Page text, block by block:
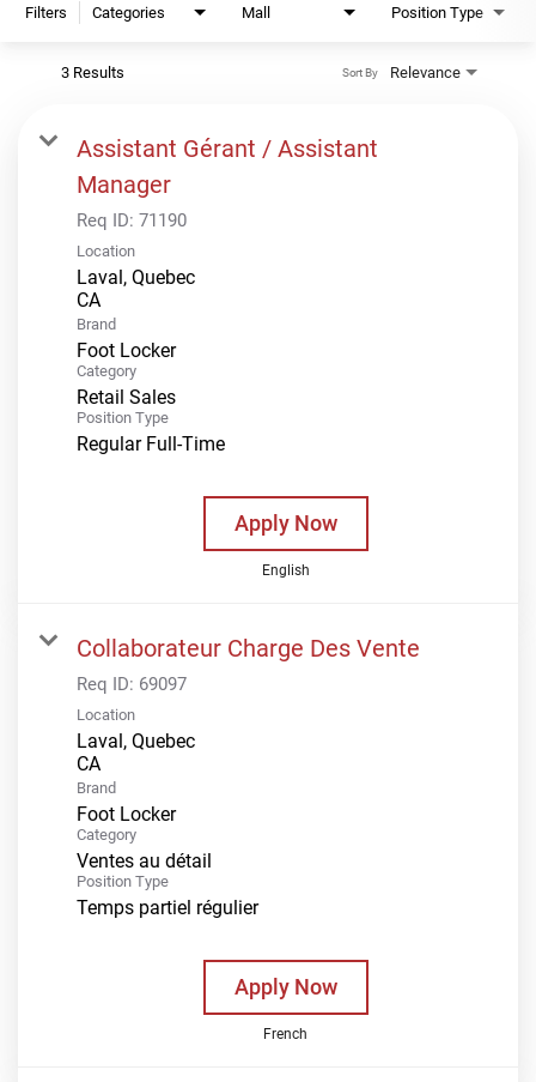
Filters Categories Mall Position Type
3 Results Relevance
Sort By
Assistant Gérant / Assistant
Manager
Req ID: 71190
Location
Laval, Quebec
Brand
Foot Locker
Category
Retail Sales
Position Type
Regular Full-Time
Apply Now
English
Collaborateur Charge Des Vente
Req ID: 69097
Location
Laval, Quebec
Brand
Foot Locker
Category
Ventes au détail
Position Type
Temps partiel régulier
Apply Now
French